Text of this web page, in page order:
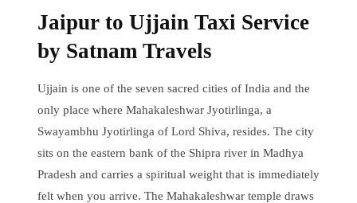
Jaipur to Ujjain Taxi Service
by Satnam Travels
Ujjain is one of the seven sacred cities of India and the
only place where Mahakaleshwar Jyotirlinga, a
Swayambhu Jyotirlinga of Lord Shiva, resides. The city
sits on the eastern bank of the Shipra river in Madhya
Pradesh and carries a spiritual weight that is immediately
felt when you arrive. The Mahakaleshwar temple draws